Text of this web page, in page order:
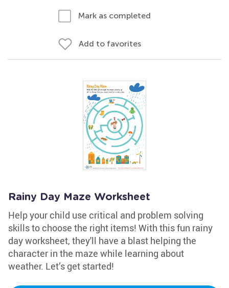
Mark as completed
Add to favorites
Rainy Day Maze Worksheet
Help your child use critical and problem solving
skills to choose the right items! With this fun rainy
day worksheet, they'll have a blast helping the
character in the maze while learning about
weather. Let’s get started!